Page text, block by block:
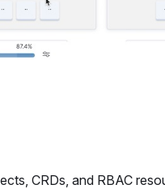
CRDs, and RBAC